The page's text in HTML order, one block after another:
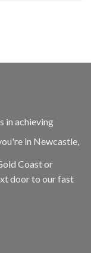
in achieving
in Newcastle,
Coast or
door to our fast